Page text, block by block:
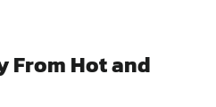
From Hot and